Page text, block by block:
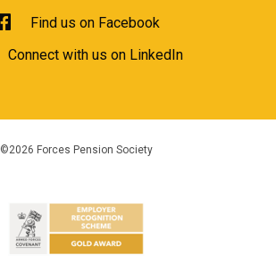
Find us on Facebook
Connect with us on LinkedIn
©2026 Forces Pension Society